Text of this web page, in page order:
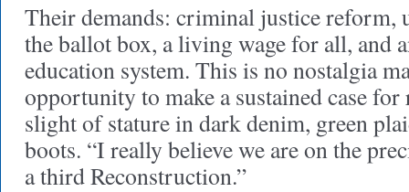
Their demands: criminal justice reform,
the ballot box, a living wage for all, and
education system. This is no nostalgia
opportunity to make a sustained case
slight of stature in dark denim, green
boots. “I really believe we are on the
a third Reconstruction.”